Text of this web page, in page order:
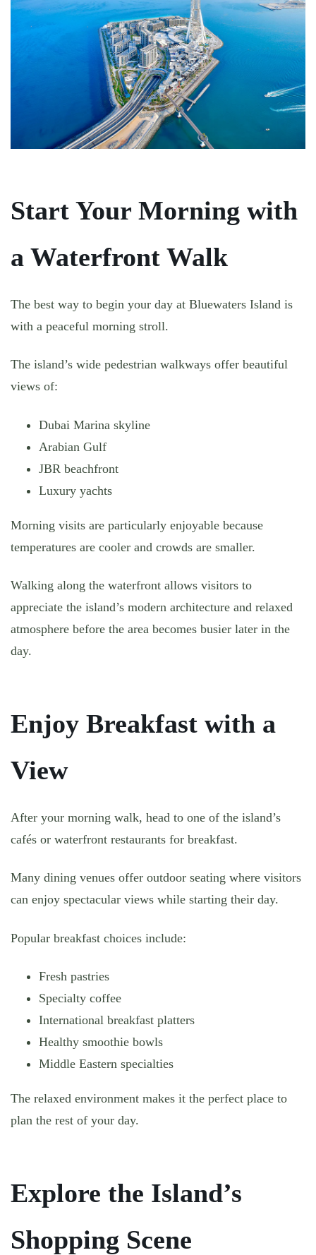
Start Your Morning with
a Waterfront Walk
The best way to begin your day at Bluewaters Island is
with a peaceful morning stroll.
The island’s wide pedestrian walkways offer beautiful
views of:
Dubai Marina skyline
Arabian Gulf
JBR beachfront
Luxury yachts
Morning visits are particularly enjoyable because
temperatures are cooler and crowds are smaller.
Walking along the waterfront allows visitors to
appreciate the island’s modern architecture and relaxed
atmosphere before the area becomes busier later in the
day.
Enjoy Breakfast with a
View
After your morning walk, head to one of the island’s
cafés or waterfront restaurants for breakfast.
Many dining venues offer outdoor seating where visitors
can enjoy spectacular views while starting their day.
Popular breakfast choices include:
Fresh pastries
Specialty coffee
International breakfast platters
Healthy smoothie bowls
Middle Eastern specialties
The relaxed environment makes it the perfect place to
plan the rest of your day.
Explore the Island’s
Shopping Scene